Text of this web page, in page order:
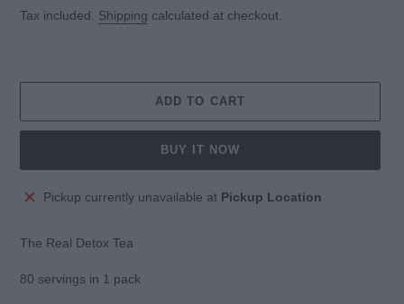
Tax included. Shipping calculated at checkout.
ADD TO CART
BUY IT NOW
Adding
cart
Pickup currently unavailable at Pickup Location
The Real Detox Tea
80 servings in 1 pack